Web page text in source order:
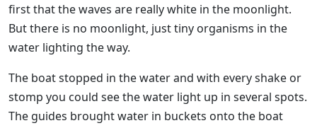
first that the waves are really white in the moonlight.
But there is no moonlight, just tiny organisms in the
water lighting the way.
The boat stopped in the water and with every shake or
stomp you could see the water light up in several spots.
The guides brought water in buckets onto the boat